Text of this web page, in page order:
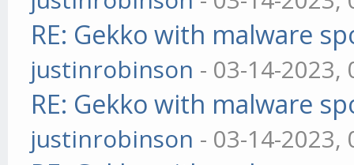
RE: Gekko with malware
justinrobinson - 03-14-2023,
RE: Gekko with malware
justinrobinson - 03-14-2023,